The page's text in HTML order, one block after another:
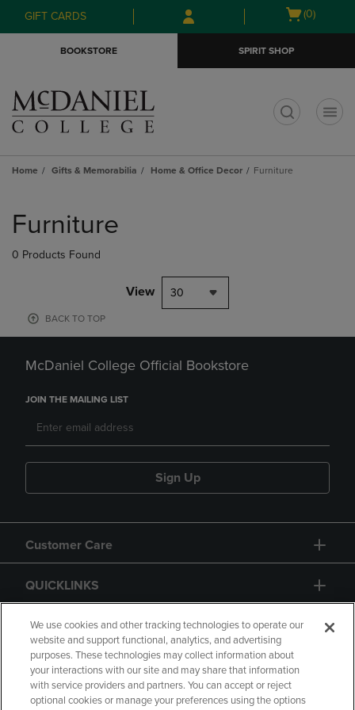
Skip
to
Skip
to
menu
GIFT CARDS
Open
(0)
BOOKSTORE SPIRIT SHOP
Home Gifts & Memorabilia Home & Office Decor Furniture
products
Furniture
0 Products Found
View 30
BACK TO TOP
McDaniel College Official Bookstore
JOIN THE MAILING LIST
Sign Up
Customer Care
QUICKLINKS
GIFT CARD
We use cookies and other tracking technologies to operate our
website and support functional, analytics, and advertising
purposes. These technologies may collect information about
your interactions with our site and may share that information
with service providers and partners. You can accept or reject
optional cookies or manage your preferences using the options